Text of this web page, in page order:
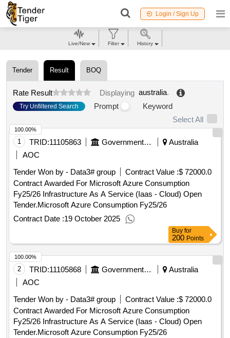
Login / Sign Up
Tender Result BOQ
Rate Result Displaying australia.
Try Unfiltered Search Prompt
Keyword
Select All
1 TRID:11105863 Government Of Australia
Australia
AOC
Tender Won by - Data3# group
Contract Value :$ 72000.0
Contract Awarded For Microsoft Azure Consumption
Fy25/26 Infrastructure As A Service (Iaas - Cloud) Open
Tender.Microsoft Azure Consumption Fy25/26
Contract Date :19 October 2025
100.00%
Buy for
200 Points
2 TRID:11105868 Government Of Australia
Australia
AOC
Tender Won by - Data3# group
Contract Value :$ 72000.0
Contract Awarded For Microsoft Azure Consumption
Fy25/26 Infrastructure As A Service (Iaas - Cloud) Open
Tender.Microsoft Azure Consumption Fy25/26
100.00%
Live/New Filter History